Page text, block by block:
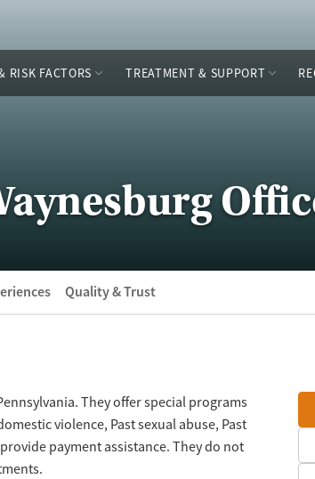
RISK FACTORS TREATMENT & SUPPORT
Quality & Trust
They offer special programs
violence, Past sexual abuse, Past
payment assistance. They do not